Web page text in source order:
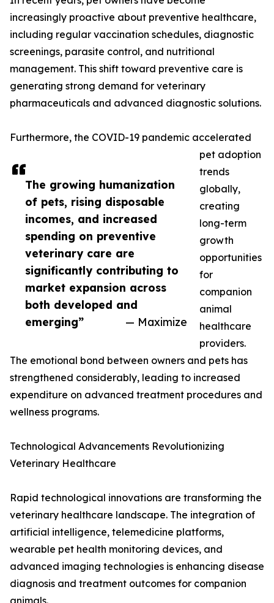
The growing humanization
of pets, rising disposable
incomes, and increased
spending on preventive
veterinary care are
significantly contributing to
market expansion across
both developed and
emerging”
— Maximize
increasingly proactive about preventive healthcare,
including regular vaccination schedules, diagnostic
screenings, parasite control, and nutritional
management. This shift toward preventive care is
generating strong demand for veterinary
pharmaceuticals and advanced diagnostic solutions.
Furthermore, the COVID-19 pandemic accelerated
pet adoption
trends
globally,
creating
long-term
growth
opportunities
for
companion
animal
healthcare
providers.
The emotional bond between owners and pets has
strengthened considerably, leading to increased
expenditure on advanced treatment procedures and
wellness programs.
Technological Advancements Revolutionizing
Veterinary Healthcare
Rapid technological innovations are transforming the
veterinary healthcare landscape. The integration of
artificial intelligence, telemedicine platforms,
wearable pet health monitoring devices, and
advanced imaging technologies is enhancing disease
diagnosis and treatment outcomes for companion